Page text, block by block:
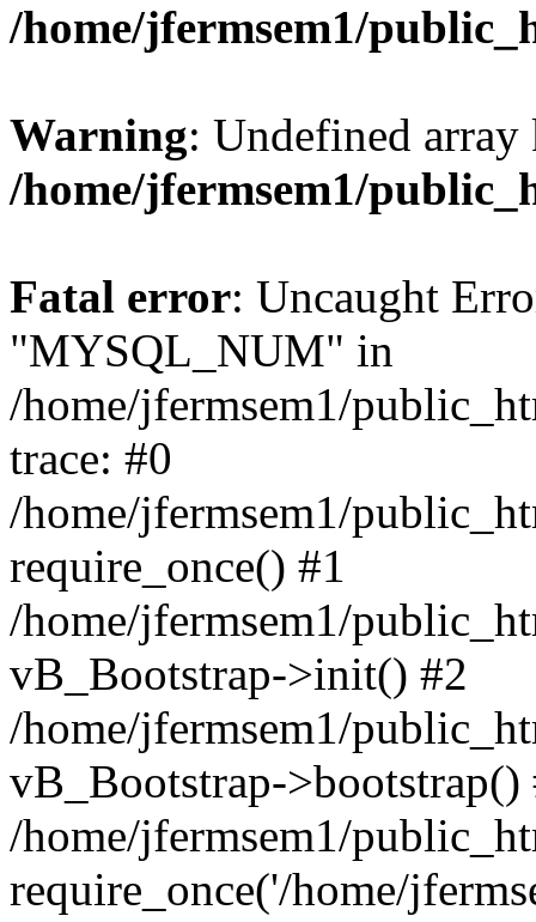
/home/jfermsem1/
Warning: Undefined
/home/jfermsem1/
Fatal error: Uncaught
"MYSQL_NUM" in
/home/jfermsem1/
trace: #0
/home/jfermsem1/
require_once() #1
/home/jfermsem1/
vB_Bootstrap->init() #2
/home/jfermsem1/
vB_Bootstrap->bootstrap()
/home/jfermsem1/
require_once('/home/